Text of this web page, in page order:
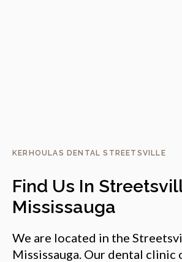
KERHOULAS DENTAL STREETSVILLE
Find Us In
Mississauga
We are located in the
Mississauga. Our dental clinic